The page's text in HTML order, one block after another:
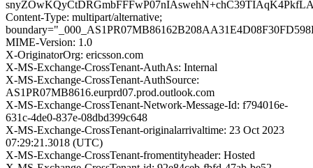
Content-Type: multipart/alternative;
MIME-Version: 1.0
X-OriginatorOrg: ericsson.com
X-MS-Exchange-CrossTenant-AuthAs: Internal
X-MS-Exchange-CrossTenant-AuthSource:
AS1PR07MB8616.eurprd07.prod.outlook.com
X-MS-Exchange-CrossTenant-Network-Message-Id: f794016e-
631c-4de0-837e-08dbd399c648
X-MS-Exchange-CrossTenant-originalarrivaltime: 23 Oct 2023
07:29:21.3018 (UTC)
X-MS-Exchange-CrossTenant-fromentityheader: Hosted